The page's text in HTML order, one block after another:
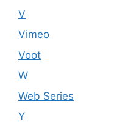
V
Vimeo
Voot
W
Web Series
Y